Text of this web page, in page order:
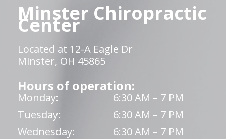
Minster Chiropractic
Center
Located at 12-A Eagle Dr
Minster, OH 45865
Hours of operation:
Monday:
6:30 AM – 7 PM
Tuesday:
6:30 AM – 7 PM
Wednesday:
6:30 AM – 7 PM